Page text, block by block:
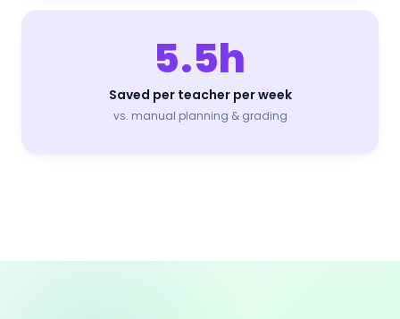
5.5h
Saved per teacher per week
vs. manual planning & grading